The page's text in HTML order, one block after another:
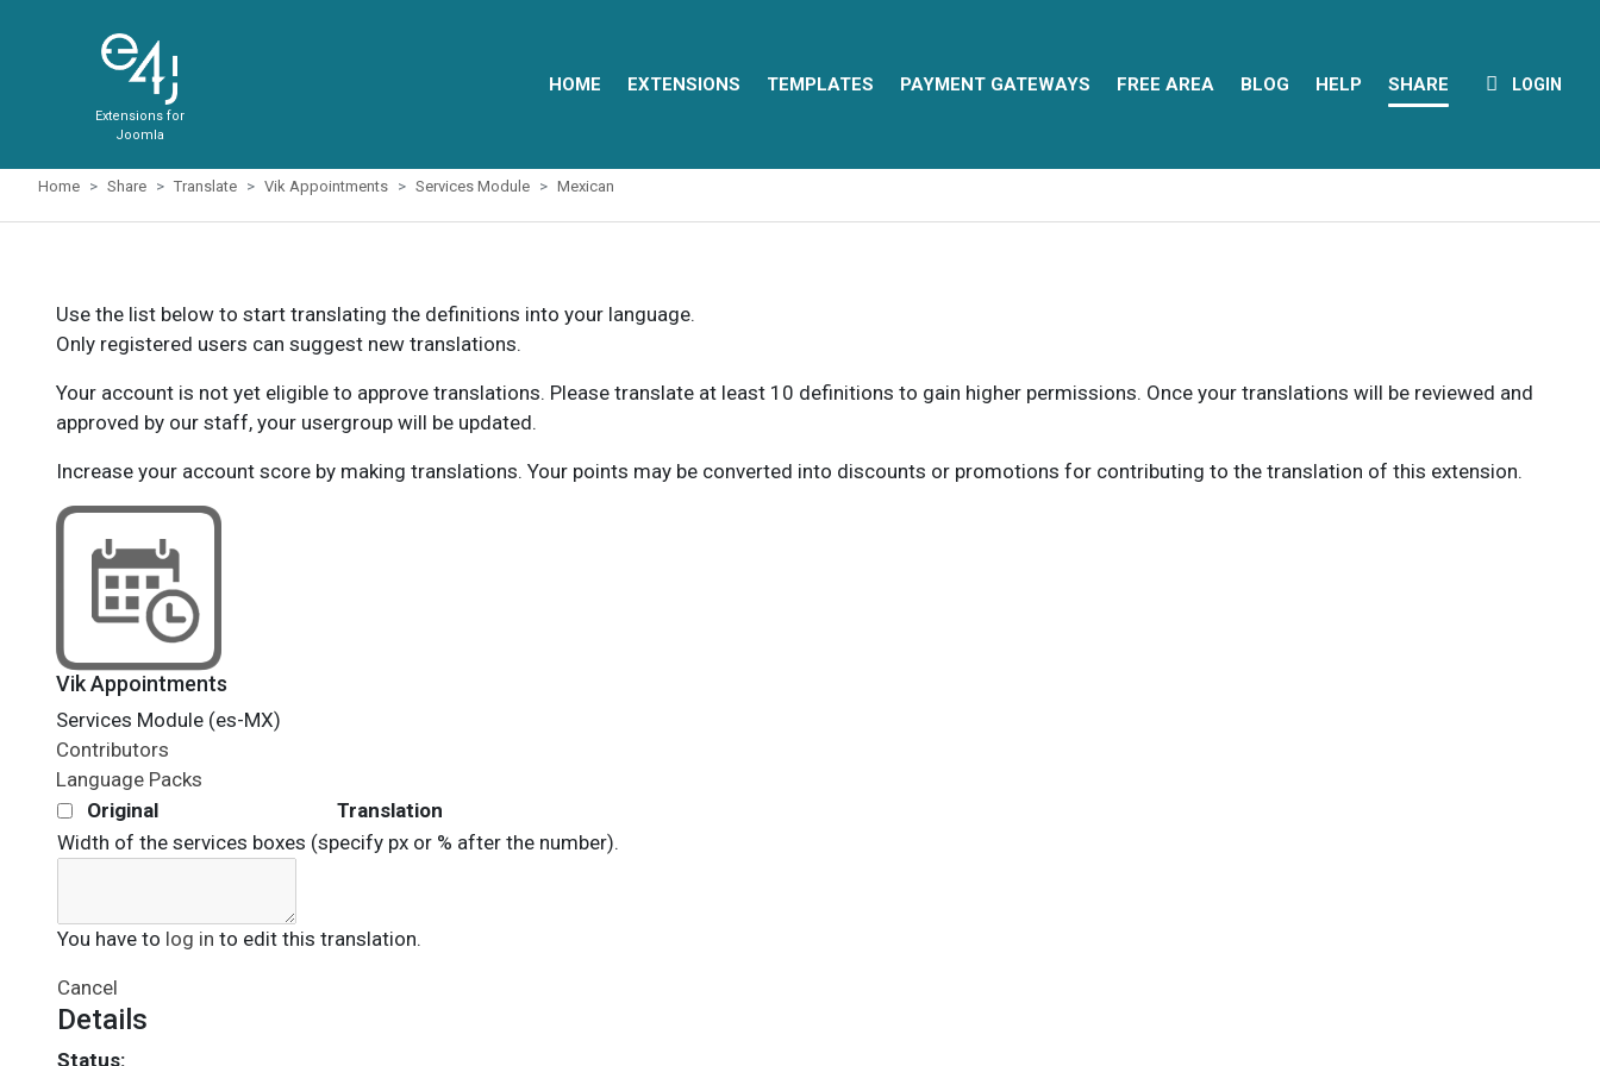
Extensions for
Joomla
HOME EXTENSIONS TEMPLATES PAYMENT GATEWAYS FREE AREA BLOG HELP SHARE LOGIN
Home Share Translate Vik Appointments Services Module Mexican
Use the list below to start translating the definitions into your language.
Only registered users can suggest new translations.
Your account is not yet eligible to approve translations. Please translate at least 10 definitions to gain higher permissions. Once your translations will be reviewed and
approved by our staff, your usergroup will be updated.
Increase your account score by making translations. Your points may be converted into discounts or promotions for contributing to the translation of this extension.
Vik Appointments
Services Module (es-MX)
Contributors
Language Packs
Original
Translation
Width of the services boxes (specify px or % after the number).
You have to log in to edit this translation.
Cancel
Details
Status: